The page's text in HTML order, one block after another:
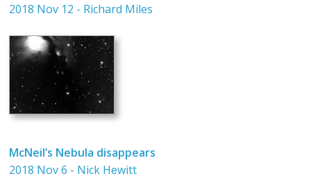
2018 Nov 12 - Richard Miles
McNeil’s Nebula disappears
2018 Nov 6 - Nick Hewitt